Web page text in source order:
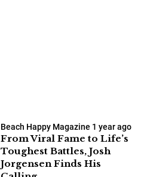
Beach Happy Magazine 1 year ago
From Viral Fame to Life’s
Toughest Battles, Josh
Jorgensen Finds His